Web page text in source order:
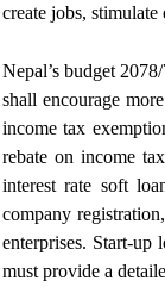
create jobs,
Nepal’s budget
shall encourage
income tax
rebate on income
interest rate soft
company
enterprises. Start-up
must provide a